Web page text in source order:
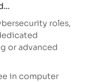
roles,
or advanced
in computer